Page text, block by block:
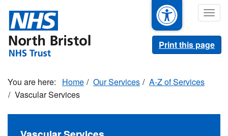
main
content
Print this page
Home Our Services
A-Z of Services
Vascular Services